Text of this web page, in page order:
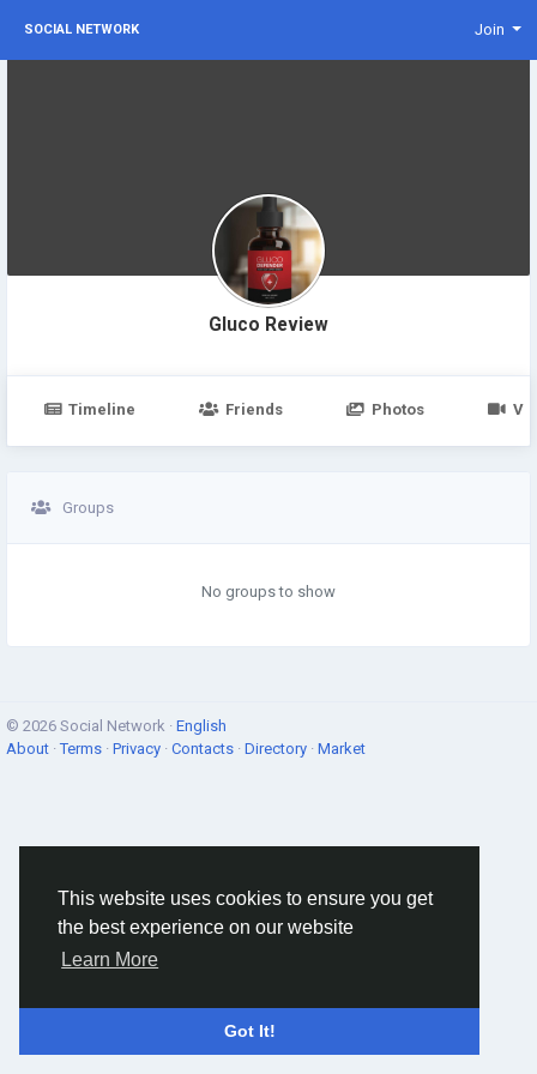
This website uses cookies to ensure you get
the best experience on our website
Learn More
Got It!
SOCIAL NETWORK Join
Gluco Review
Timeline Friends Photos
Groups
No groups to show
© 2026 Social Network · English
About ·Terms · Privacy · Contacts · Directory · Market